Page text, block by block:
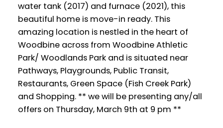
water tank (2017) and furnace (2021), this
beautiful home is move-in ready. This
amazing location is nestled in the heart of
Woodbine across from Woodbine Athletic
Park/ Woodlands Park and is situated near
Pathways, Playgrounds, Public Transit,
Restaurants, Green Space (Fish Creek Park)
and Shopping. ** we will be presenting any/all
offers on Thursday, March 9th at 9 pm **